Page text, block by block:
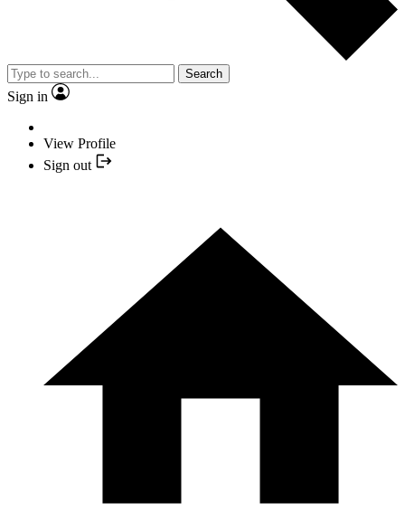
Search
Sign in
View Profile
Sign out